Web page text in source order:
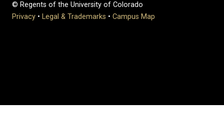
© Regents of the University of Colorado
Privacy • Legal & Trademarks • Campus Map